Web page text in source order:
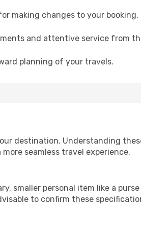
making changes to your booking,
and attentive service from
planning of your travels.
destination. Understanding
seamless travel experience.
smaller personal item like a purse
to confirm these